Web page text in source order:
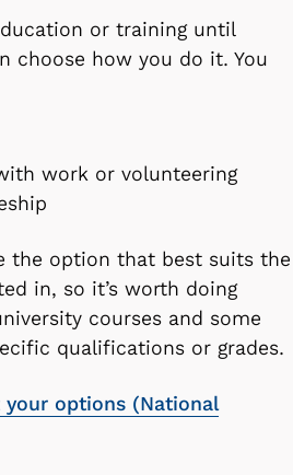
or training until
choose how you do it. You
work or volunteering
the option that best suits the
in, so it’s worth doing
courses and some
qualifications or grades.
options (National